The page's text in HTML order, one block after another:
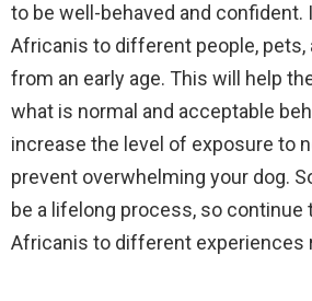
to be well-behaved and confident.
Africanis to different people, pets,
from an early age. This will help
what is normal and acceptable
increase the level of exposure to
prevent overwhelming your dog.
be a lifelong process, so continue
Africanis to different experiences